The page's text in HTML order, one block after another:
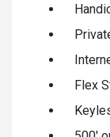
Flex